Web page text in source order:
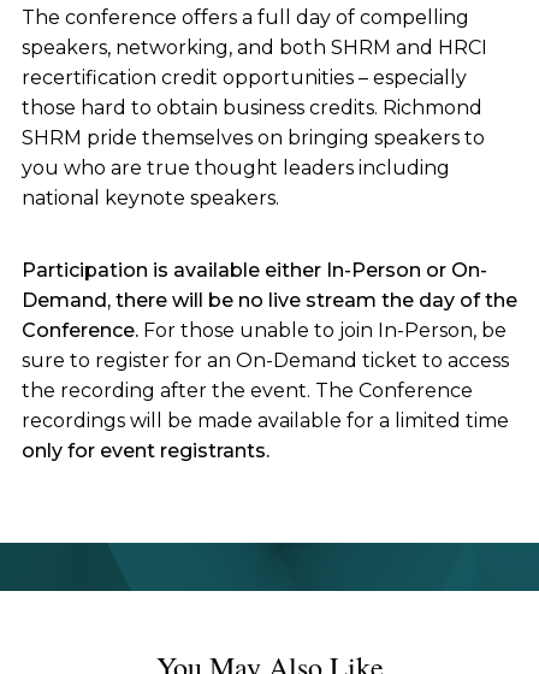
The conference offers a full day of compelling
speakers, networking, and both SHRM and HRCI
recertification credit opportunities – especially
those hard to obtain business credits. Richmond
SHRM pride themselves on bringing speakers to
you who are true thought leaders including
national keynote speakers.
Participation is available either In-Person or On-
Demand, there will be no live stream the day of the
Conference.For those unable to join In-Person, be
sure to register for an On-Demand ticket to access
the recording after the event. The Conference
recordings will be made available for a limited time
only for event registrants.